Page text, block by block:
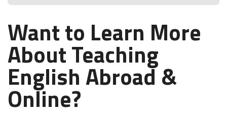
Want to Learn More
About Teaching
English Abroad &
Online?